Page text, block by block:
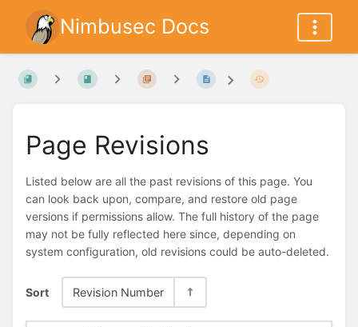
Nimbusec Docs
Page Revisions
Listed below are all the past revisions of this page. You
can look back upon, compare, and restore old page
versions if permissions allow. The full history of the page
may not be fully reflected here since, depending on
system configuration, old revisions could be auto-deleted.
Sort Revision Number